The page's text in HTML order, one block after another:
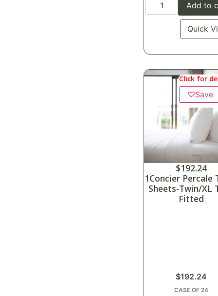
Add to
Quick
Click for
♡Save
$192.24
1Concier Percale
Sheets-Twin/XL
Fitted
$192.24
CASE OF 24